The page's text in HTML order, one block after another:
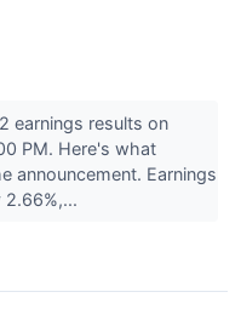
earnings results on
PM. Here's what
announcement. Earnings
2.66%,...